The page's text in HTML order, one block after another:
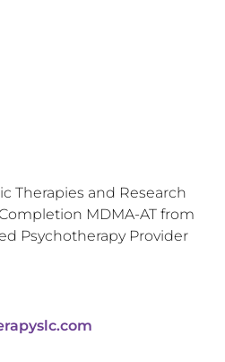
Therapies and Research
MDMA-AT from
Psychotherapy Provider